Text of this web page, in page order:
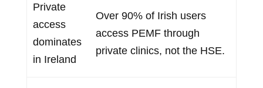
Private
access
dominates
in Ireland
Over 90% of Irish users
access PEMF through
private clinics, not the HSE.